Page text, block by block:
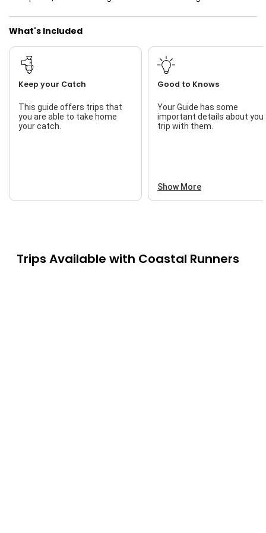
What's Included
Keep your Catch
This guide offers trips that
you are able to take home
your catch.
Good to Knows
Your Guide has some
important details about your
trip with them.
Show More
Trips Available with Coastal Runners